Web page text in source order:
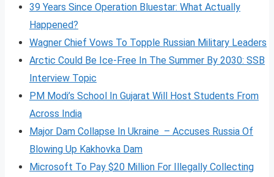
39 Years Since Operation Bluestar: What Actually
Happened?
Wagner Chief Vows To Topple Russian Military Leaders
Arctic Could Be Ice-Free In The Summer By 2030: SSB
Interview Topic
PM Modi’s School In Gujarat Will Host Students From
Across India
Major Dam Collapse In Ukraine – Accuses Russia Of
Blowing Up Kakhovka Dam
Microsoft To Pay $20 Million For Illegally Collecting